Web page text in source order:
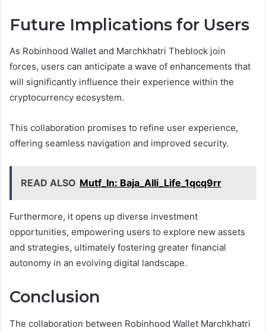
Future Implications for Users
As Robinhood Wallet and Marchkhatri Theblock join
forces, users can anticipate a wave of enhancements that
will significantly influence their experience within the
cryptocurrency ecosystem.
This collaboration promises to refine user experience,
offering seamless navigation and improved security.
READ ALSO Mutf_In: Baja_Alli_Life_1qcq9rr
Furthermore, it opens up diverse investment
opportunities, empowering users to explore new assets
and strategies, ultimately fostering greater financial
autonomy in an evolving digital landscape.
Conclusion
The collaboration between Robinhood Wallet Marchkhatri